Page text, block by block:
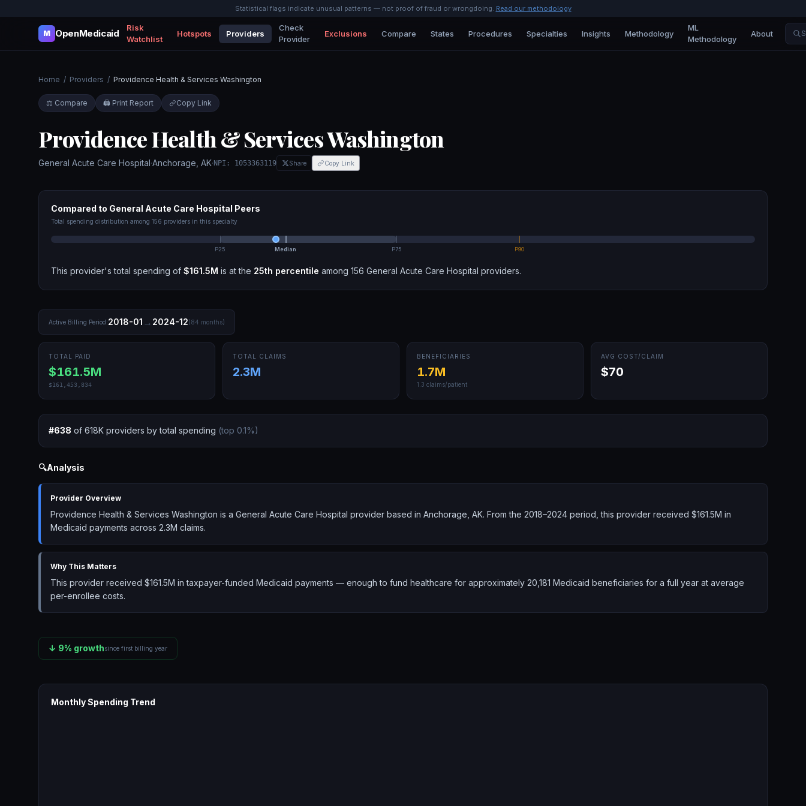
Statistical flags indicate unusual patterns — not proof of fraud or wrongdoing. Read our methodology
M OpenMedicaid
Risk
Watchlist
Hotspots Providers
Check
Provider
Exclusions Compare States Procedures Specialties Insights Methodology
ML
Methodology
About
Home / Providers / Providence Health & Services Washington
⚖️ Compare 🖨️ Print Report Copy Link
Providence Health & Services Washington
General Acute Care Hospital·Anchorage AK· NPI: 1053363119 Share Copy Link
Compared to General Acute Care Hospital Peers
Total spending distribution among 156 providers in this specialty
P25 Median P75 P90
This provider's total spending of $161.5M is at the 25th percentile among 156 General Acute Care Hospital providers.
Active Billing Period:2018-01 → 2024-12(84 months)
TOTAL PAID
$161.5M
$161,453,834
TOTAL CLAIMS
2.3M
BENEFICIARIES
1.7M
1.3 claims/patient
AVG COST/CLAIM
$70
#638 of 618K providers by total spending (top 0.1%)
🔍Analysis
Provider Overview
Providence Health & Services Washington is a General Acute Care Hospital provider based in Anchorage, AK. From the 2018–2024 period, this provider received $161.5M in
Medicaid payments across 2.3M claims.
Why This Matters
This provider received $161.5M in taxpayer-funded Medicaid payments — enough to fund healthcare for approximately 20,181 Medicaid beneficiaries for a full year at average
per-enrollee costs.
↓ 9% growthsince first billing year
Monthly Spending Trend